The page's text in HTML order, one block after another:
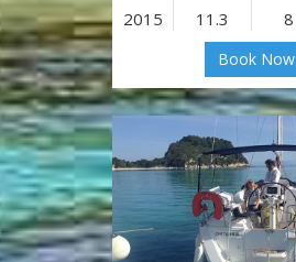
2015 11.3 8
Book Now